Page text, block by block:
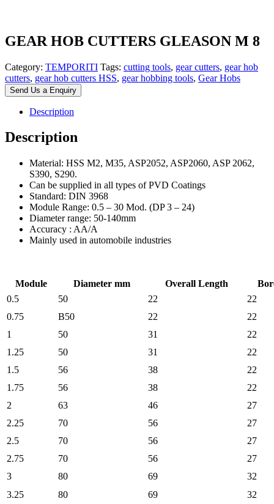
GEAR HOB CUTTERS GLEASON M 8
Category: TEMPORITI Tags: cutting tools, gear cutters, gear hob
cutters, gear hob cutters HSS, gear hobbing tools, Gear Hobs
Send Us a Enquiry
Description
Description
Material: HSS M2, M35, ASP2052, ASP2060, ASP 2062,
S390, S290.
Can be supplied in all types of PVD Coatings
Standard: DIN 3968
Module Range: 0.5 – 30 Mod. (DP 3 – 24)
Diameter range: 50-140mm
Accuracy : AA/A
Mainly used in automobile industries
Module Diameter mm Overall Length
0.5
50 22
22
0.75
B50 22
22
1
50 31
22
1.25
50 31
22
1.5
56 38
22
1.75
56 38
22
2
63 46
27
2.25
70 56
27
2.5
70 56
27
2.75
70 56
27
3
80 69
32
3.25
80 69 32